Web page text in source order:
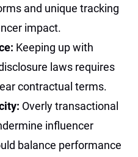
and unique tracking
impact.
Keeping up with
laws requires
contractual terms.
Overly transactional
influencer
balance performance